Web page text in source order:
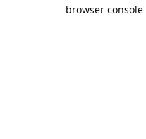
browser